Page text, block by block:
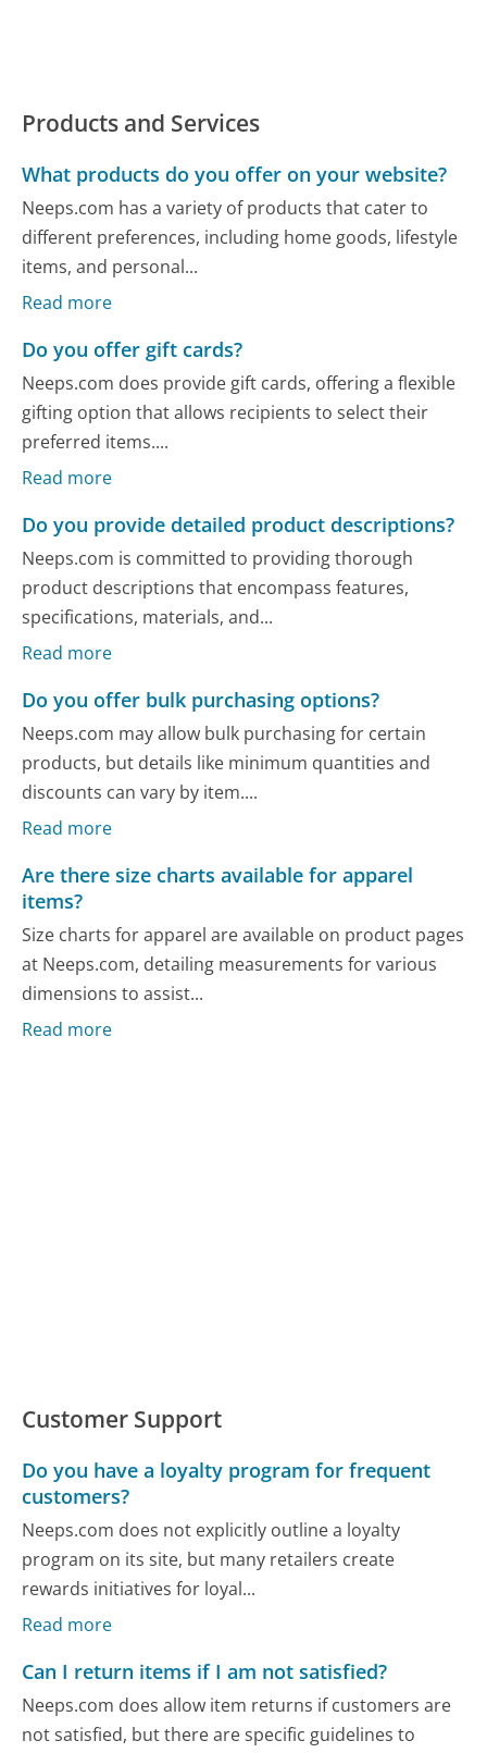
Products and Services
What products do you offer on your website?
Neeps.com has a variety of products that cater to
different preferences, including home goods, lifestyle
items, and personal...
Read more
Do you offer gift cards?
Neeps.com does provide gift cards, offering a flexible
gifting option that allows recipients to select their
preferred items....
Read more
Do you provide detailed product descriptions?
Neeps.com is committed to providing thorough
product descriptions that encompass features,
specifications, materials, and...
Read more
Do you offer bulk purchasing options?
Neeps.com may allow bulk purchasing for certain
products, but details like minimum quantities and
discounts can vary by item....
Read more
Are there size charts available for apparel
items?
Size charts for apparel are available on product pages
at Neeps.com, detailing measurements for various
dimensions to assist...
Read more
Customer Support
Do you have a loyalty program for frequent
customers?
Neeps.com does not explicitly outline a loyalty
program on its site, but many retailers create
rewards initiatives for loyal...
Read more
Can I return items if I am not satisfied?
Neeps.com does allow item returns if customers are
not satisfied, but there are specific guidelines to